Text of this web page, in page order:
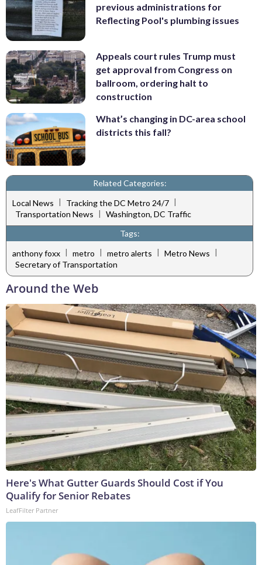
previous administrations for
Reflecting Pool's plumbing issues
Appeals court rules Trump must
get approval from Congress on
ballroom, ordering halt to
construction
What’s changing in DC-area school
districts this fall?
Related Categories:
Local News | Tracking the DC Metro 24/7 |
Transportation News | Washington, DC Traffic
Tags:
anthony foxx | metro | metro alerts | Metro News |
Secretary of Transportation
Around the Web
Here's What Gutter Guards Should Cost if You
Qualify for Senior Rebates
LeafFilter Partner